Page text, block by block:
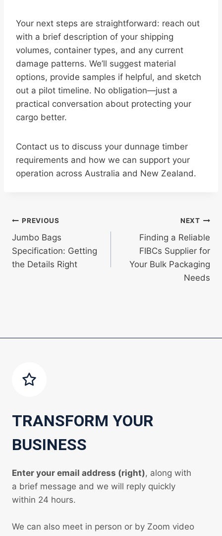
Your next steps are straightforward: reach out
with a brief description of your shipping
volumes, container types, and any current
damage patterns. We’ll suggest material
options, provide samples if helpful, and sketch
out a pilot timeline. No obligation—just a
practical conversation about protecting your
cargo better.
Contact us to discuss your dunnage timber
requirements and how we can support your
operation across Australia and New Zealand.
Post
navigation
PREVIOUS
Jumbo Bags
Specification: Getting
the Details Right
NEXT
Finding a Reliable
FIBCs Supplier for
Your Bulk Packaging
Needs
TRANSFORM YOUR
BUSINESS
Enter your email address (right), along with
a brief message and we will reply quickly
within 24 hours.
We can also meet in person or by Zoom video